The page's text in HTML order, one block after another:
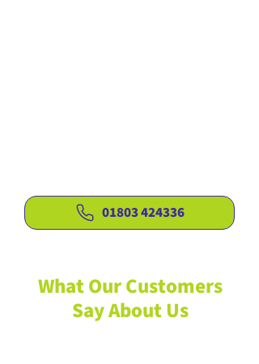
01803 424336
What Our Customers
Say About Us